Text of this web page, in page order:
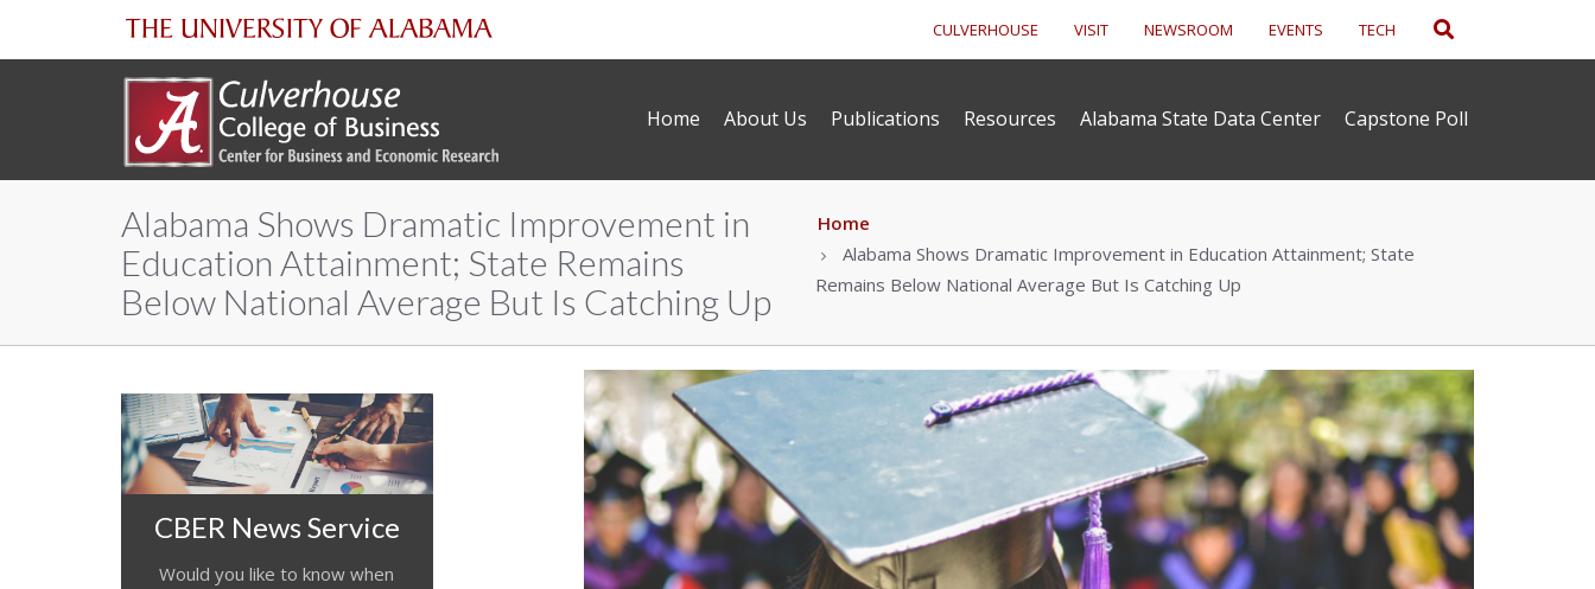
The
University
Alabama
CULVERHOUSE VISIT NEWSROOM EVENTS TECH Search
Home About Us Publications Resources Alabama State Data Center Capstone Poll
Alabama Shows Dramatic Improvement in
Education Attainment; State Remains
Below National Average But Is Catching Up
Home
Alabama Shows Dramatic Improvement in Education Attainment; State
Remains Below National Average But Is Catching Up
CBER News Service
Would you like to know when